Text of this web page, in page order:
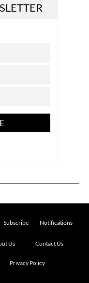
Subscribe Notifications
Us Contact Us
Privacy Policy